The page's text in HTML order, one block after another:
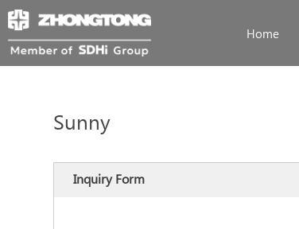
Home
Sunny
Inquiry Form